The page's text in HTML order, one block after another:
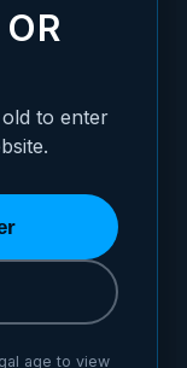
TAN
to enter
age to view